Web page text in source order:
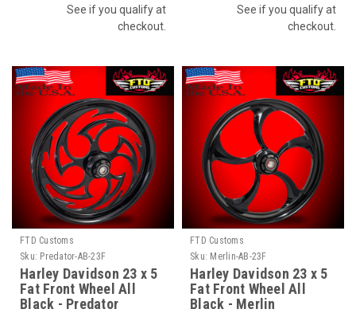
See if you qualify at
checkout.
See if you qualify at
checkout.
FTD Customs
Sku: Predator-AB-23F
Harley Davidson 23 x 5
Fat Front Wheel All
Black - Predator
FTD Customs
Sku: Merlin-AB-23F
Harley Davidson 23 x 5
Fat Front Wheel All
Black - Merlin